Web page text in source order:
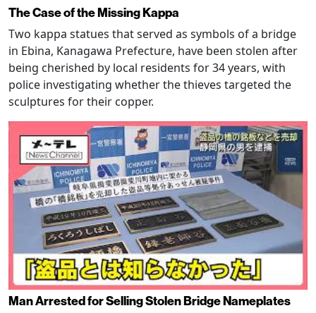
The Case of the Missing Kappa
Two kappa statues that served as symbols of a bridge
in Ebina, Kanagawa Prefecture, have been stolen after
being cherished by local residents for 34 years, with
police investigating whether the thieves targeted the
sculptures for their copper.
Man Arrested for Selling Stolen Bridge Nameplates